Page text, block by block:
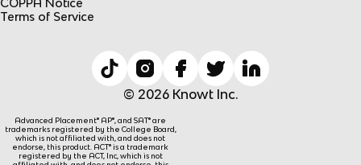
Terms of Service
© 2026 Knowt Inc.
Advanced Placement® AP®, and SAT® are
trademarks registered by the College Board,
which is not affiliated with, and does not
endorse, this product. ACT® is a trademark
registered by the ACT, Inc, which is not